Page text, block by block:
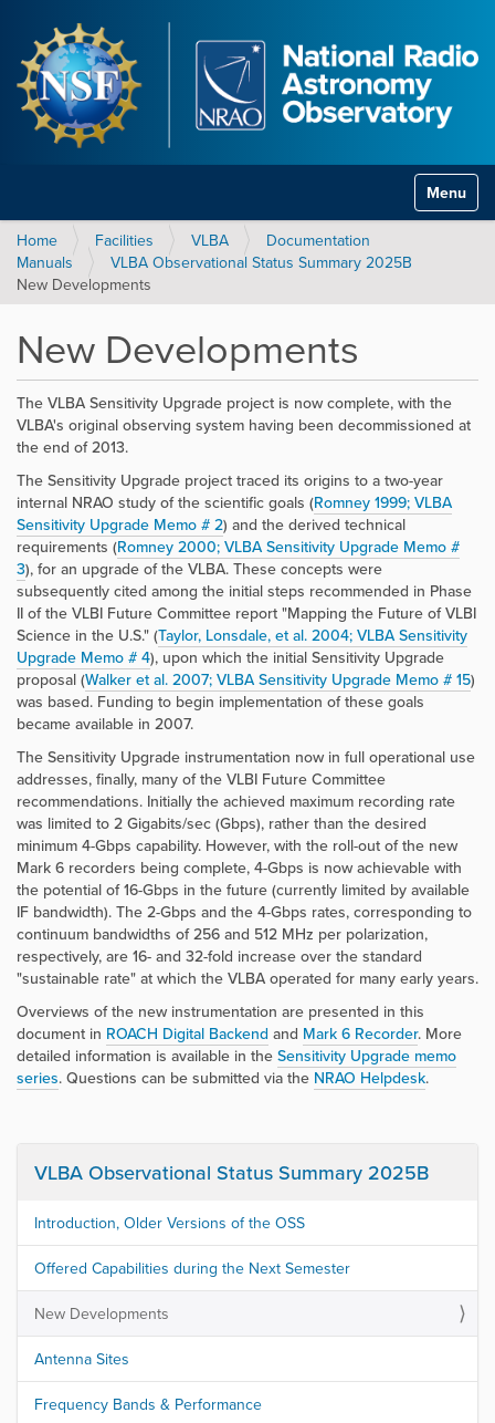
Toggle
Home Facilities VLBA
Documentation
Manuals
VLBA Observational Status Summary 2025B
New Developments
New Developments
The VLBA Sensitivity Upgrade project is now complete, with the
VLBA's original observing system having been decommissioned at
the end of 2013.
The Sensitivity Upgrade project traced its origins to a two-year
internal NRAO study of the scientific goals (Romney 1999; VLBA
Sensitivity Upgrade Memo # 2) and the derived technical
requirements (Romney 2000; VLBA Sensitivity Upgrade Memo #
3), for an upgrade of the VLBA. These concepts were
subsequently cited among the initial steps recommended in Phase
II of the VLBI Future Committee report "Mapping the Future of VLBI
Science in the U.S." (Taylor, Lonsdale, et al. 2004; VLBA Sensitivity
Upgrade Memo # 4), upon which the initial Sensitivity Upgrade
proposal (Walker et al. 2007; VLBA Sensitivity Upgrade Memo # 15)
was based. Funding to begin implementation of these goals
became available in 2007.
The Sensitivity Upgrade instrumentation now in full operational use
addresses, finally, many of the VLBI Future Committee
recommendations. Initially the achieved maximum recording rate
was limited to 2 Gigabits/sec (Gbps), rather than the desired
minimum 4-Gbps capability. However, with the roll-out of the new
Mark 6 recorders being complete, 4-Gbps is now achievable with
the potential of 16-Gbps in the future (currently limited by available
IF bandwidth). The 2-Gbps and the 4-Gbps rates, corresponding to
continuum bandwidths of 256 and 512 MHz per polarization,
respectively, are 16- and 32-fold increase over the standard
"sustainable rate" at which the VLBA operated for many early years.
Overviews of the new instrumentation are presented in this
document in ROACH Digital Backend and Mark 6 Recorder. More
detailed information is available in the Sensitivity Upgrade memo
series. Questions can be submitted via the NRAO Helpdesk.
VLBA Observational Status Summary 2025B
Introduction, Older Versions of the OSS
Offered Capabilities during the Next Semester
New Developments
Antenna Sites
Frequency Bands & Performance